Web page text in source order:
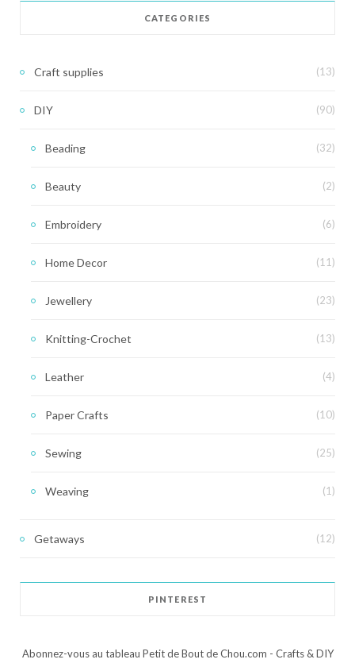
CATEGORIES
Craft supplies (13)
DIY (90)
Beading (32)
Beauty (2)
Embroidery (6)
Home Decor (11)
Jewellery (23)
Knitting-Crochet (13)
Leather (4)
Paper Crafts (10)
Sewing (25)
Weaving (1)
Getaways (12)
PINTEREST
Abonnez-vous au tableau Petit de Bout de Chou.com - Crafts & DIY